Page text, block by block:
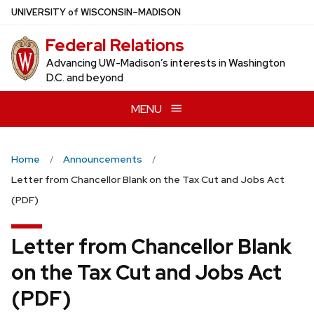
Skip
main
content
UNIVERSITYof WISCONSIN–MADISON
Federal Relations
Advancing UW-Madison’s interests in Washington
D.C. and beyond
MENU
Home
Announcements
Letter from Chancellor Blank on the Tax Cut and Jobs Act
(PDF)
Letter from Chancellor Blank
on the Tax Cut and Jobs Act
(PDF)